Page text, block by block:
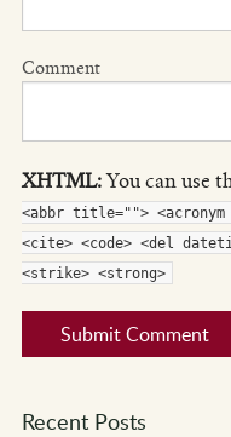
Comment
XHTML:You can use
<abbr title="">
<cite> <code> <del
<strike> <strong>
Recent Posts